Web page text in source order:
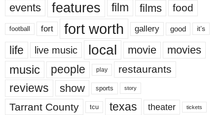
events features film films food
football fort fort worth gallery good it’s
life live music local movie movies
music people play restaurants
reviews show sports story
Tarrant County tcu texas theater tickets